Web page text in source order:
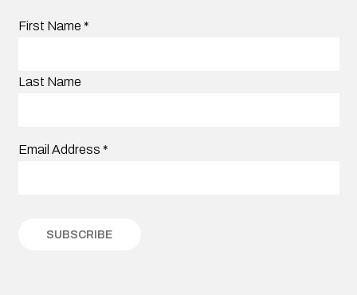
First Name *
Last Name
Email Address *